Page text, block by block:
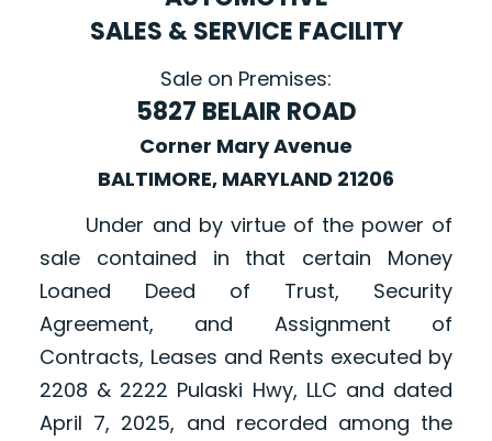
SALES & SERVICE FACILITY
Sale on Premises:
5827 BELAIR ROAD
Corner Mary Avenue
BALTIMORE, MARYLAND 21206
Under and by virtue of the power of
sale contained in that certain Money
Loaned Deed of Trust, Security
Agreement, and Assignment of
Contracts, Leases and Rents executed by
2208 & 2222 Pulaski Hwy, LLC and dated
April 7, 2025, and recorded among the